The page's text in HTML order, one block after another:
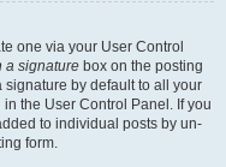
one via your User Control
a signature box on the posting
signature by default to all your
the User Control Panel. If you
to individual posts by un-
form.